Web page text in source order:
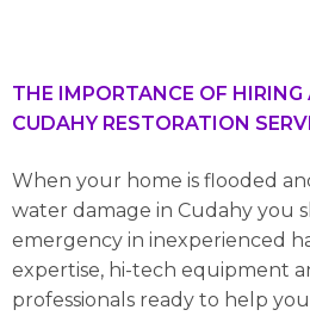
THE IMPORTANCE OF HIRING
CUDAHY RESTORATION
When your home is flooded
water damage in Cudahy you
emergency in inexperienced
expertise, hi-tech equipment
professionals ready to help